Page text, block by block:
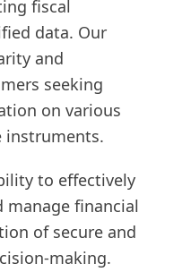
fiscal
data. Our
and
seeking
on various
instruments.
to effectively
manage financial
of secure and
making.